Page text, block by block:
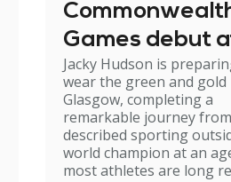
Games debut
Jacky Hudson is
wear the green and gold
Glasgow, completing a
remarkable journey
described sporting
world champion at an
most athletes are long